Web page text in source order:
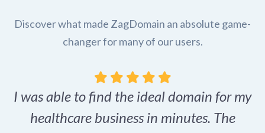
Discover what made ZagDomain an absolute game-
changer for many of our users.
I was able to find the ideal domain for my
healthcare business in minutes. The